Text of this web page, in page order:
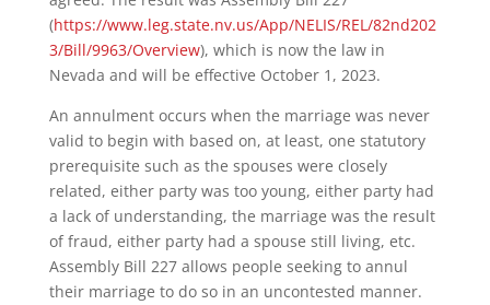
(https://www.leg.state.nv.us/App/NELIS/REL/82nd202
3/Bill/9963/Overview), which is now the law in
Nevada and will be effective October 1, 2023.
An annulment occurs when the marriage was never
valid to begin with based on, at least, one statutory
prerequisite such as the spouses were closely
related, either party was too young, either party had
a lack of understanding, the marriage was the result
of fraud, either party had a spouse still living, etc.
Assembly Bill 227 allows people seeking to annul
their marriage to do so in an uncontested manner.